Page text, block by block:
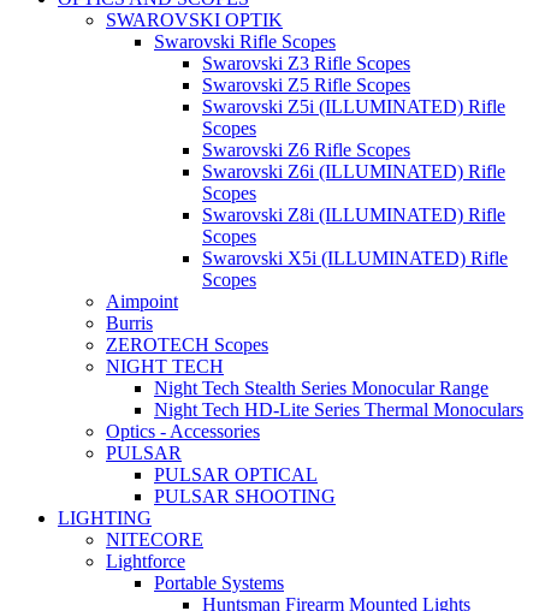
SWAROVSKI OPTIK
Swarovski Rifle Scopes
Swarovski Z3 Rifle Scopes
Swarovski Z5 Rifle Scopes
Swarovski Z5i (ILLUMINATED) Rifle
Scopes
Swarovski Z6 Rifle Scopes
Swarovski Z6i (ILLUMINATED) Rifle
Scopes
Swarovski Z8i (ILLUMINATED) Rifle
Scopes
Swarovski X5i (ILLUMINATED) Rifle
Scopes
Aimpoint
Burris
ZEROTECH Scopes
NIGHT TECH
Night Tech Stealth Series Monocular Range
Night Tech HD-Lite Series Thermal Monoculars
Optics - Accessories
PULSAR
PULSAR OPTICAL
PULSAR SHOOTING
LIGHTING
NITECORE
Lightforce
Portable Systems
Huntsman Firearm Mounted Lights